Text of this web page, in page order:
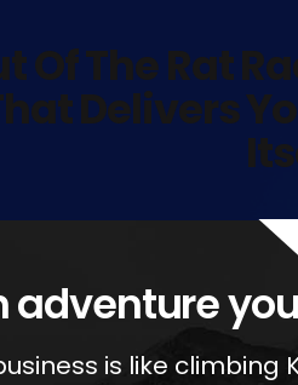
Of The Rat
Delivers
adventure
is like climbing